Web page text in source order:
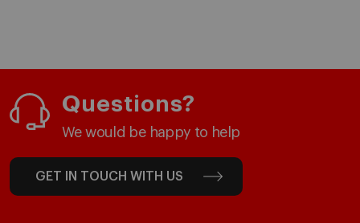
Questions?
We would be happy to help
GET IN TOUCH WITH US